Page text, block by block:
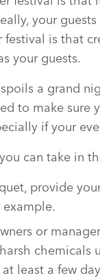
your
festival is that
your guests.
a grand
to make
if your
can take in
provide
or
chemicals
least a few